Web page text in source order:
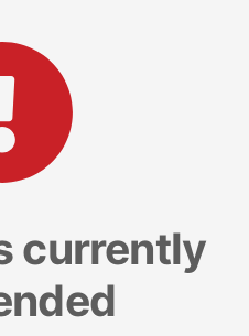
currently